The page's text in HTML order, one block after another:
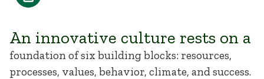
An innovative c​ulture rests on a
foundation of six building blocks: resources,
processes, values, behavior, climate, and success.